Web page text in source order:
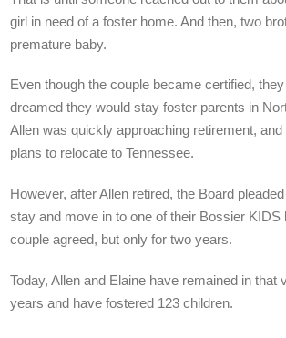
girl in need of a foster home. And then, two
premature baby.
Even though the couple became certified,
dreamed they would stay foster parents in
Allen was quickly approaching retirement, and
plans to relocate to Tennessee.
However, after Allen retired, the Board
stay and move in to one of their Bossier KIDS
couple agreed, but only for two years.
Today, Allen and Elaine have remained in that
years and have fostered 123 children.